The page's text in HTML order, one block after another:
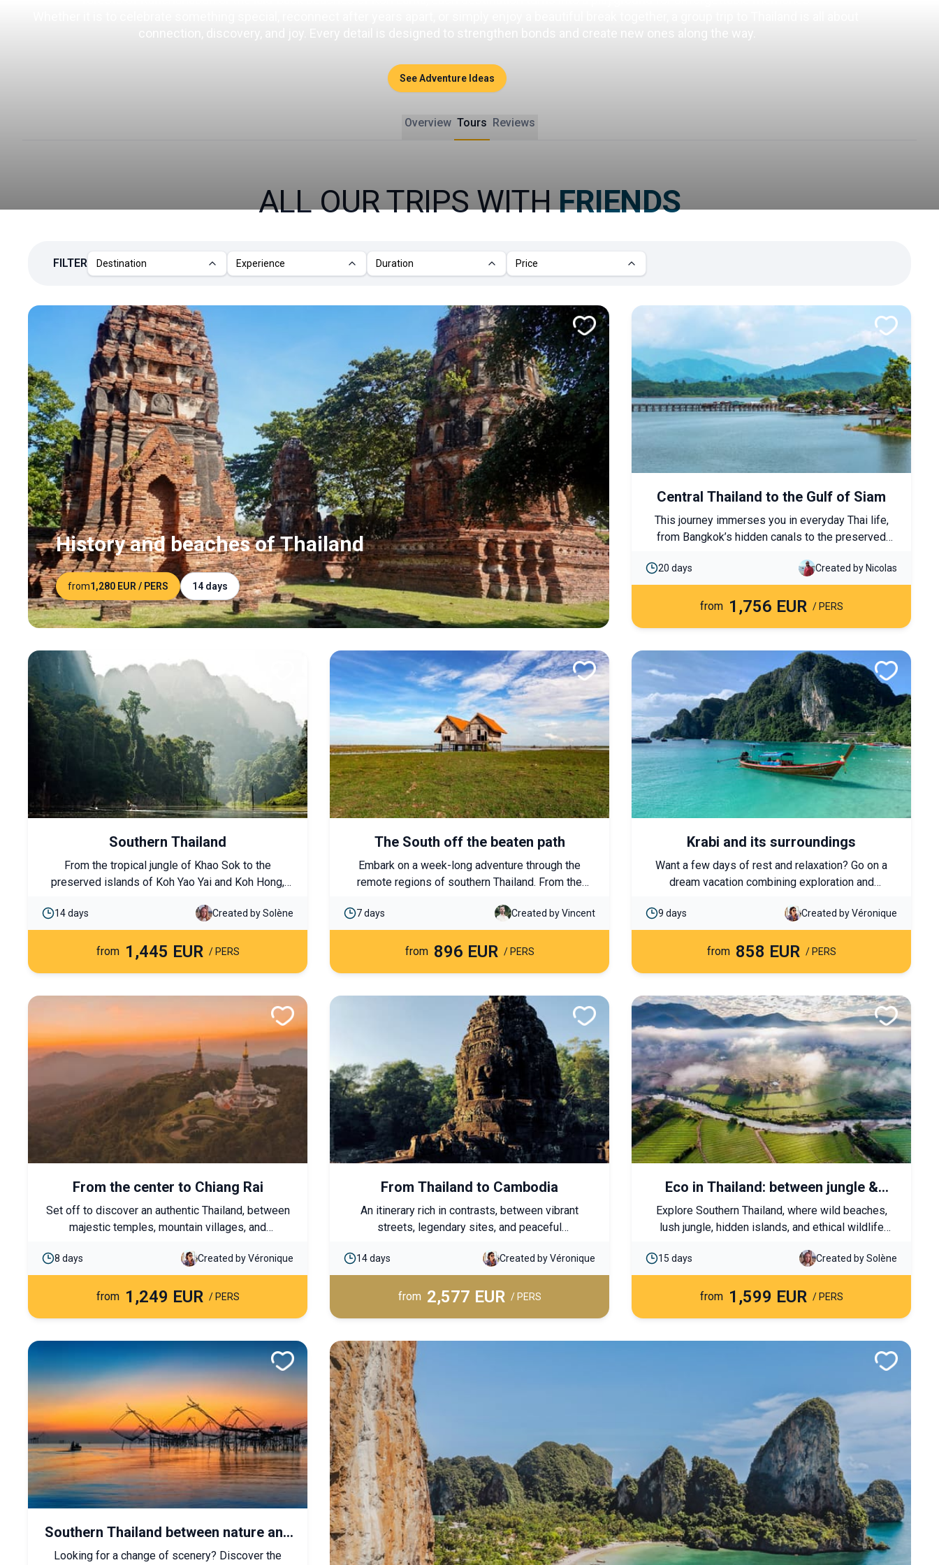
See Adventure Ideas
Overview Tours Reviews
ALL OUR TRIPS WITHFRIENDS
FILTER Destination Experience Duration Price
History and beaches of Thailand
from1,280 EUR / PERS 14 days
Central Thailand to the Gulf of Siam
This journey immerses you in everyday Thai life,
from Bangkok’s hidden canals to the preserved
Koh Phangan invites you to slow down, between
peaceful coves, wild nature and a gentle pace of
life.
20 days Created by Nicolas
from 1,756 EUR / PERS
Southern Thailand
From the tropical jungle of Khao Sok to the
preserved islands of Koh Yao Yai and Koh Hong,
and full immersion in nature.
14 days Created by Solène
from 1,445 EUR / PERS
The South off the beaten path
Embark on a week-long adventure through the
remote regions of southern Thailand. From the
the bird sanctuary of Phatthalung, nature lovers will
be in paradise!
7 days Created by Vincent
from 896 EUR / PERS
Krabi and its surroundings
Want a few days of rest and relaxation? Go on a
dream vacation combining exploration and
9 days Created by Véronique
from 858 EUR / PERS
From the center to Chiang Rai
Set off to discover an authentic Thailand, between
majestic temples, mountain villages, and
cultural and immersive journey blending royal
heritage, living traditions, and enchanting
landscapes.
8 days Created by Véronique
from 1,249 EUR / PERS
From Thailand to Cambodia
An itinerary rich in contrasts, between vibrant
streets, legendary sites, and peaceful
immersion into Southeast Asian culture and the
daily lives of its people.
14 days Created by Véronique
from 2,577 EUR / PERS
Eco in Thailand: between jungle &
exotic beaches
Explore Southern Thailand, where wild beaches,
lush jungle, hidden islands, and ethical wildlife
through regions off the beaten path.
15 days Created by Solène
from 1,599 EUR / PERS
Southern Thailand between nature and
beach
Looking for a change of scenery? Discover the